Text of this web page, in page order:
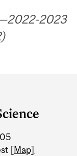
2023
[Map]